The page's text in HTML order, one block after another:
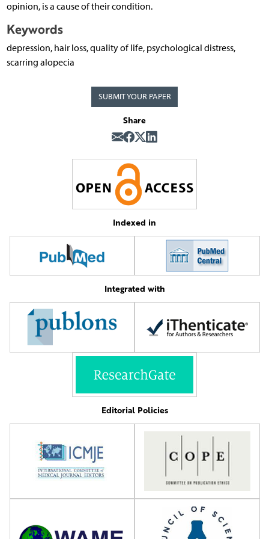
opinion, is a cause of their condition.
Keywords
depression, hair loss, quality of life, psychological distress,
scarring alopecia
SUBMIT YOUR PAPER
Share
Indexed in
Integrated with
Editorial Policies